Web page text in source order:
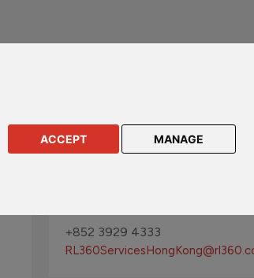
ACCEPT MANAGE
+44 (0)1624 638 888
+852 3929 4333
RL360ServicesHongKong